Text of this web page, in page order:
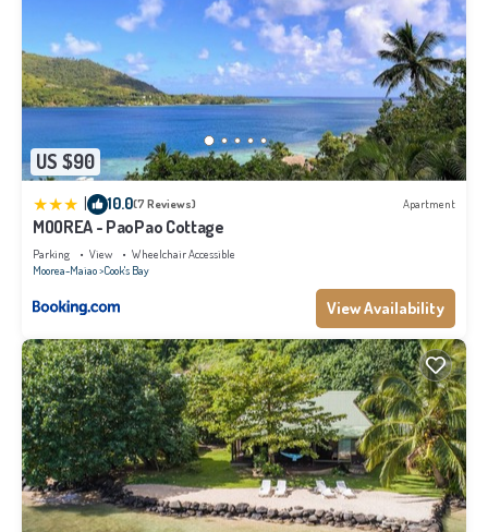
US $90
10.0(7 Reviews) Apartment
MOOREA - PaoPao Cottage
Parking View
Wheelchair Accessible
Moorea-Maiao Cook's Bay
View Availability